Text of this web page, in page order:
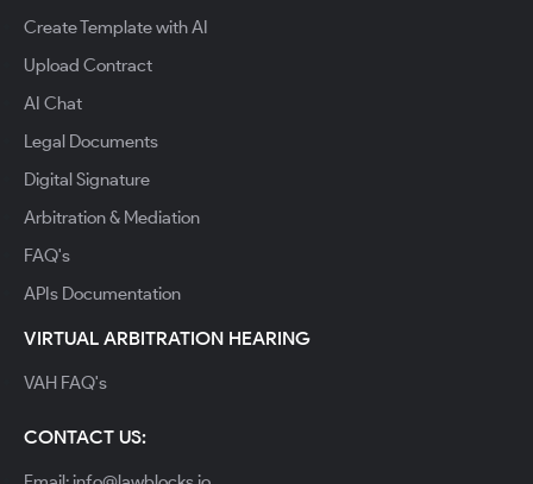
Create Template with AI
Upload Contract
AI Chat
Legal Documents
Digital Signature
Arbitration & Mediation
FAQ's
APIs Documentation
VIRTUAL ARBITRATION HEARING
VAH FAQ's
CONTACT US: